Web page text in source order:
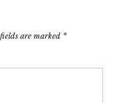
are marked *